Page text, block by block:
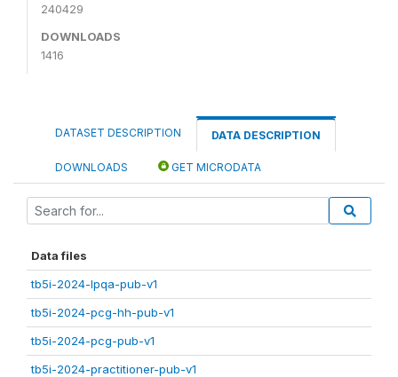
240429
DOWNLOADS
1416
DATASET DESCRIPTION DATA DESCRIPTION
DOWNLOADS GET MICRODATA
Data files
tb5i-2024-lpqa-pub-v1
tb5i-2024-pcg-hh-pub-v1
tb5i-2024-pcg-pub-v1
tb5i-2024-practitioner-pub-v1